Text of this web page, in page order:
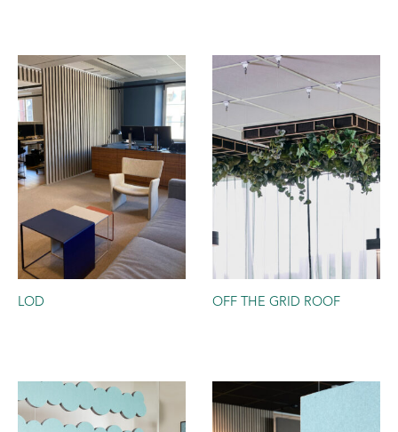
LOD OFF THE GRID ROOF